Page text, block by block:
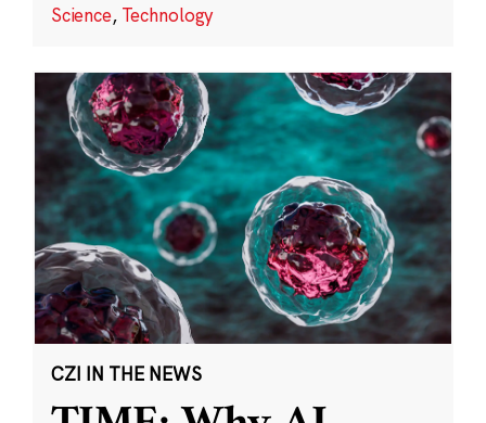
Science, Technology
CZI IN THE NEWS